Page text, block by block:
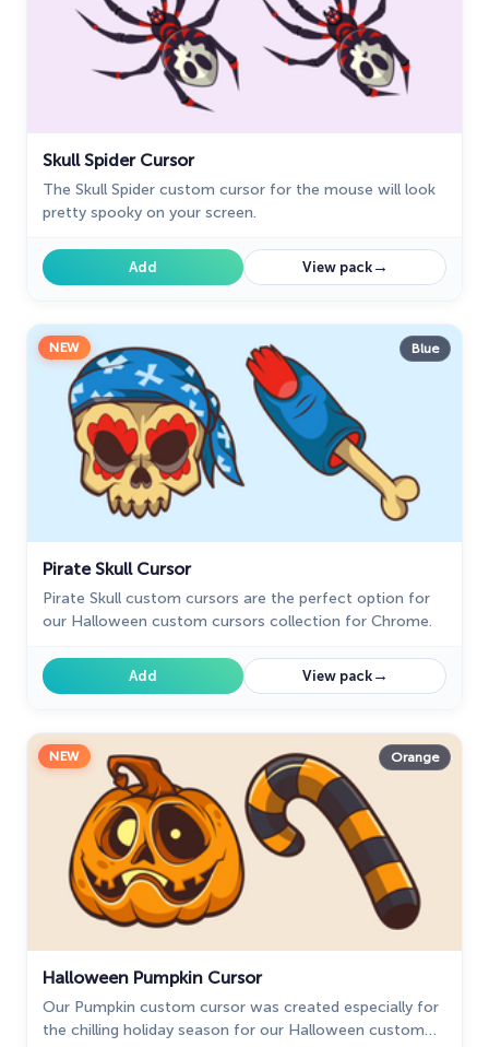
Skull Spider Cursor
The Skull Spider custom cursor for the mouse will look
pretty spooky on your screen.
Add View pack→
NEW Blue
Pirate Skull Cursor
Pirate Skull custom cursors are the perfect option for
our Halloween custom cursors collection for Chrome.
Add View pack→
NEW Orange
Halloween Pumpkin Cursor
Our Pumpkin custom cursor was created especially for
the chilling holiday season for our Halloween custom